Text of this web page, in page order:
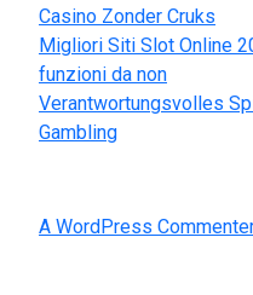
Casino Zonder Cruks
Migliori Siti Slot Online
funzioni da non
Verantwortungsvolles
Gambling
A WordPress